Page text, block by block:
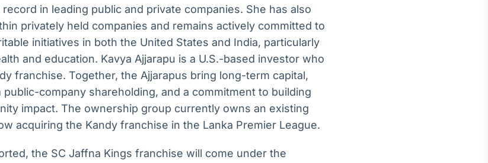
in leading public and private companies. She has also
privately held companies and remains actively committed to
initiatives in both the United States and India, particularly
and education. Kavya Ajjarapu is a U.S.-based investor who
franchise. Together, the Ajjarapus bring long-term capital,
company shareholding, and a commitment to building
impact. The ownership group currently owns an existing
acquiring the Kandy franchise in the Lanka Premier League.
the SC Jaffna Kings franchise will come under the